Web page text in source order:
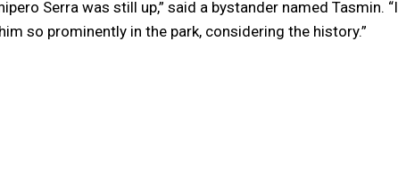
Serra was still up,” said a bystander named Tasmin. “I
so prominently in the park, considering the history.”